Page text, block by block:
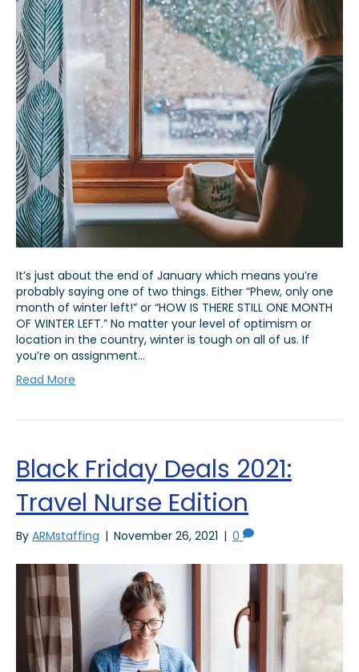
It’s just about the end of January which means you’re
probably saying one of two things. Either “Phew, only one
month of winter left!” or “HOW IS THERE STILL ONE MONTH
OF WINTER LEFT.” No matter your level of optimism or
location in the country, winter is tough on all of us. If
you’re on assignment…
Read More
Black Friday Deals 2021:
Travel Nurse Edition
By ARMstaffing | November 26, 2021 | 0